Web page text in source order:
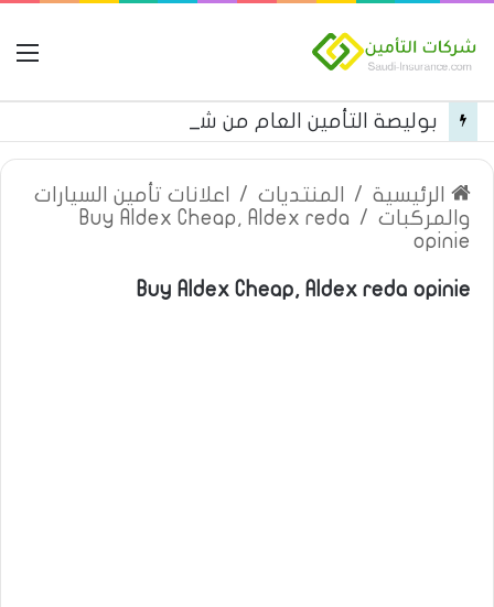
الرئيسية / المنتديات /
اعلانات تأمين السيارات
والمركبات /
Buy Aldex Cheap, Aldex reda
opinie
Buy Aldex Cheap, Aldex reda opinie